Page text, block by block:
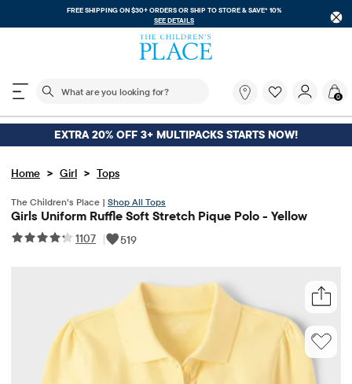
FREE SHIPPING ON $30+ ORDERS ORSHIP TO STORE & SAVE* 10%
SEE DETAILS
The following search field filters trending searches
you
looking
for?
0
EXTRA 20% OFF 3+ MULTIPACKS STARTS NOW!
Home > Girl > Tops
The Children’s Place | Shop All Tops
Girls Uniform Ruffle Soft Stretch Pique Polo - Yellow
1107 | 519